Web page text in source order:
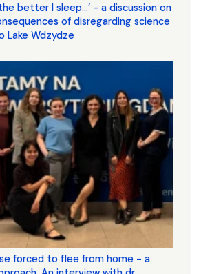
better I sleep...’ - a discussion on
of disregarding science
Wdzydze
forced to flee from home - a